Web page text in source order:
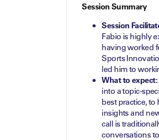
Session Summary
Session
Fabio is highly
having worked
Sports
led him to
What to expect:
into a topic-
best practice,
insights and
call is
conversations